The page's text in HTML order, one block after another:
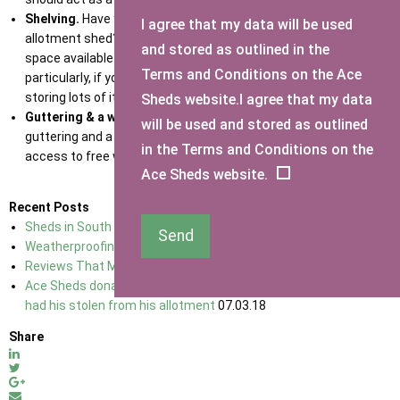
Shelving. Have you considered putting up shelving in your
allotment shed? Shelving allows you to make use of the vertical
space available and keep your shed tidy and organised,
particularly, if you are thinking about growing lots of things or
storing lots of items in your shed.
Guttering & a water butt.
It’s worth considering installing
guttering and a water butt next to your allotment shed to have
access to free water all year round.
Recent Posts
Sheds in South East England
02.01.18
Weatherproofing Your Shed
Reviews That Make Ace Sheds No 1 For sheds In Kent
Ace Sheds donate a brand new shed to a 76-year-old man who
had his stolen from his allotment 07.03.18
Share
I agree that my data will be used
and stored as outlined in the
Terms and Conditions on the Ace
Sheds website.I agree that my data
will be used and stored as outlined
in the Terms and Conditions on the
Ace Sheds website.
Send